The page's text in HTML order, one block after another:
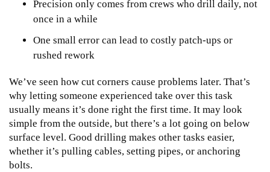
Precision only comes from crews who drill daily, not
once in a while
One small error can lead to costly patch-ups or
rushed rework
We’ve seen how cut corners cause problems later. That’s
why letting someone experienced take over this task
usually means it’s done right the first time. It may look
simple from the outside, but there’s a lot going on below
surface level. Good drilling makes other tasks easier,
whether it’s pulling cables, setting pipes, or anchoring
bolts.